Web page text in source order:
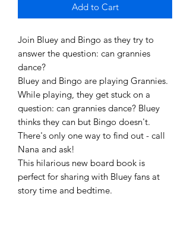
Add to Cart
Join Bluey and Bingo as they try to
answer the question: can grannies
dance?
Bluey and Bingo are playing Grannies.
While playing, they get stuck on a
question: can grannies dance? Bluey
thinks they can but Bingo doesn't.
There's only one way to find out - call
Nana and ask!
This hilarious new board book is
perfect for sharing with Bluey fans at
story time and bedtime.